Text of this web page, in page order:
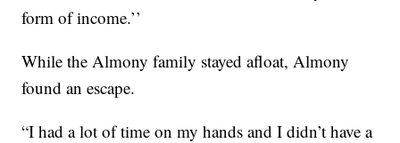
form of income.’’
While the Almony family stayed afloat, Almony
found an escape.
“I had a lot of time on my hands and I didn’t have a